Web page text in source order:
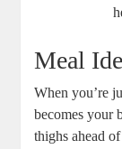
Meal
When you’re
becomes your
thighs ahead